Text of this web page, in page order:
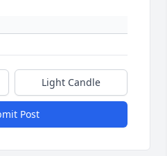
Light Candle
Post